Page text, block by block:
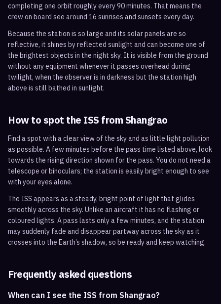
completing one orbit roughly every 90 minutes. That means the
crew on board see around 16 sunrises and sunsets every day.
Because the station is so large and its solar panels are so
reflective, it shines by reflected sunlight and can become one of
the brightest objects in the night sky. It is visible from the ground
without any equipment whenever it passes overhead during
twilight, when the observer is in darkness but the station high
above is still bathed in sunlight.
How to spot the ISS from Shangrao
Find a spot with a clear view of the sky and as little light pollution
as possible. A few minutes before the pass time listed above, look
towards the rising direction shown for the pass. You do not need a
telescope or binoculars; the station is easily bright enough to see
with your eyes alone.
The ISS appears as a steady, bright point of light that glides
smoothly across the sky. Unlike an aircraft it has no flashing or
coloured lights. A pass lasts only a few minutes, and the station
may suddenly fade and disappear partway across the sky as it
crosses into the Earth’s shadow, so be ready and keep watching.
Frequently asked questions
When can I see the ISS from Shangrao?